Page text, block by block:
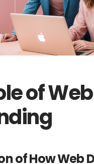
of
of How Web